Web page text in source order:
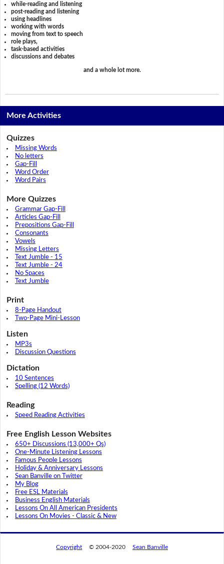
while-reading and listening
post-reading and listening
using headlines
working with words
moving from text to speech
role plays,
task-based activities
discussions and debates
and a whole lot more.
More Activities
Quizzes
Missing Words
No letters
Gap-Fill
Word Order
Word Pairs
More Quizzes
Grammar Gap-Fill
Articles Gap-Fill
Prepositions Gap-Fill
Consonants
Vowels
Missing Letters
Text Jumble - 15
Text Jumble - 24
No Spaces
Text Jumble
Print
8-Page Handout
Two-Page Mini-Lesson
Listen
MP3s
Discussion Questions
Dictation
10 Sentences
Spelling (12 Words)
Reading
Speed Reading Activities
Free English Lesson Websites
650+ Discussions (13,000+ Qs)
One-Minute Listening Lessons
Famous People Lessons
Holiday & Anniversary Lessons
Sean Banville on Twitter
My Blog
Free ESL Materials
Business English Materials
Lessons On All American Presidents
Lessons On Movies - Classic & New
Copyright © 2004-2020 Sean Banville